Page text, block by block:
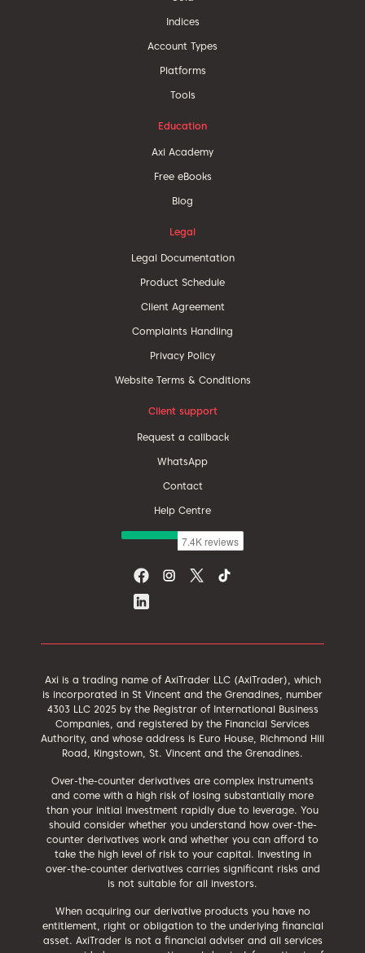
Indices
Account Types
Platforms
Tools
Education
Axi Academy
Free eBooks
Blog
Legal
Legal Documentation
Product Schedule
Client Agreement
Complaints Handling
Privacy Policy
Website Terms & Conditions
Client support
Request a callback
WhatsApp
Contact
Help Centre
Axi is a trading name of AxiTrader LLC (AxiTrader), which
is incorporated in St Vincent and the Grenadines, number
4303 LLC 2025 by the Registrar of International Business
Companies, and registered by the Financial Services
Authority, and whose address is Euro House, Richmond Hill
Road, Kingstown, St. Vincent and the Grenadines.
Over-the-counter derivatives are complex instruments
and come with a high risk of losing substantially more
than your initial investment rapidly due to leverage. You
should consider whether you understand how over-the-
counter derivatives work and whether you can afford to
take the high level of risk to your capital. Investing in
over-the-counter derivatives carries significant risks and
is not suitable for all investors.
When acquiring our derivative products you have no
entitlement, right or obligation to the underlying financial
asset. AxiTrader is not a financial adviser and all services